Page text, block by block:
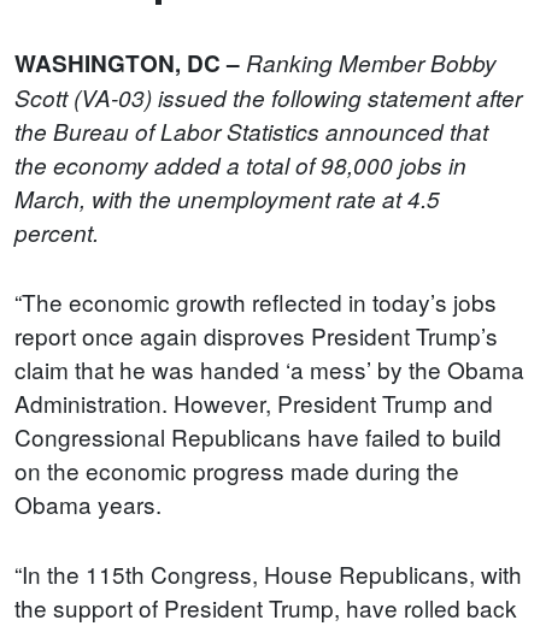
WASHINGTON, DC – Ranking Member Bobby
Scott (VA-03) issued the following statement after
the Bureau of Labor Statistics announced that
the economy added a total of 98,000 jobs in
March, with the unemployment rate at 4.5
percent.
“The economic growth reflected in today’s jobs
report once again disproves President Trump’s
claim that he was handed ‘a mess’ by the Obama
Administration. However, President Trump and
Congressional Republicans have failed to build
on the economic progress made during the
Obama years.
“In the 115th Congress, House Republicans, with
the support of President Trump, have rolled back